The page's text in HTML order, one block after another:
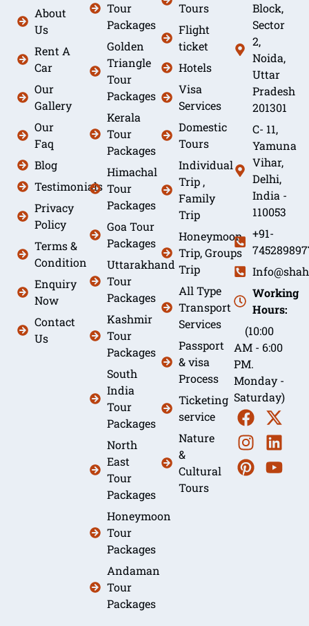
About
Us
Rent A
Car
Our
Gallery
Our
Faq
Blog
Testimonials
Privacy
Policy
Terms &
Condition
Enquiry
Now
Contact
Us
Tour
Packages
Golden
Triangle
Tour
Packages
Kerala
Tour
Packages
Himachal
Tour
Packages
Goa Tour
Packages
Uttarakhand
Tour
Packages
Kashmir
Tour
Packages
South
India
Tour
Packages
North
East
Tour
Packages
Honeymoon
Tour
Packages
Andaman
Tour
Packages
Tours
Flight
ticket
Hotels
Visa
Services
Domestic
Tours
Individual
Trip ,
Family
Trip
Honeymoon
Trip, Groups
Trip
All Type
Transport
Services
Passport
& visa
Process
Ticketing
service
Nature
&
Cultural
Tours
Block,
Sector
2,
Noida,
Uttar
Pradesh
201301
C- 11,
Yamuna
Vihar,
Delhi,
India -
110053
+91-
Working
Hours:
(10:00
AM - 6:00
PM.
Monday -
Saturday)